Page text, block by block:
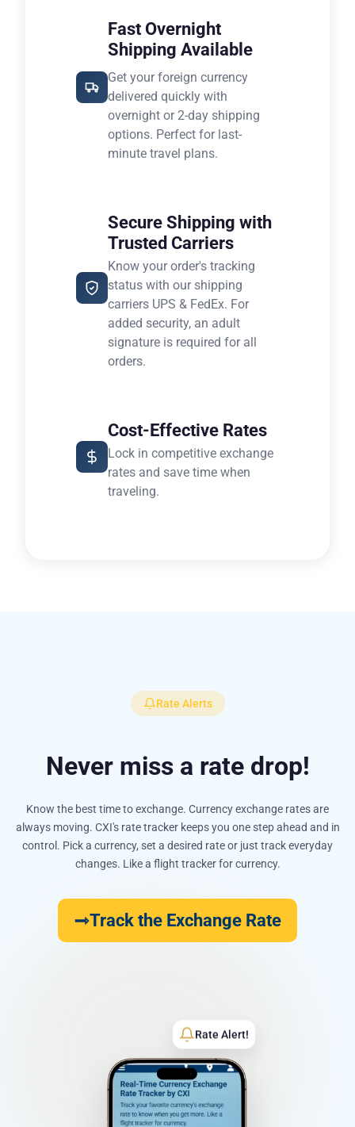
Fast Overnight
Shipping Available
Get your foreign currency
delivered quickly with
overnight or 2-day shipping
options. Perfect for last-
minute travel plans.
Secure Shipping with
Trusted Carriers
Know your order's tracking
status with our shipping
carriers UPS & FedEx. For
added security, an adult
signature is required for all
orders.
Cost-Effective Rates
Lock in competitive exchange
rates and save time when
traveling.
Rate Alert!
Rate Alerts
Never miss a rate drop!
Know the best time to exchange. Currency exchange rates are
always moving. CXI's rate tracker keeps you one step ahead and in
control. Pick a currency, set a desired rate or just track everyday
changes. Like a flight tracker for currency.
Track the Exchange Rate